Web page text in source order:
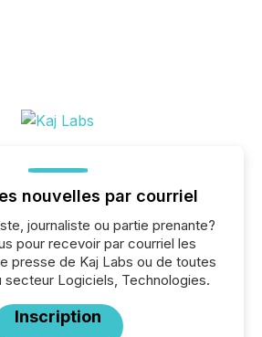
nouvelles par courriel
journaliste ou partie prenante?
pour recevoir par courriel les
presse de Kaj Labs ou de toutes
Logiciels, Technologies.
Inscription